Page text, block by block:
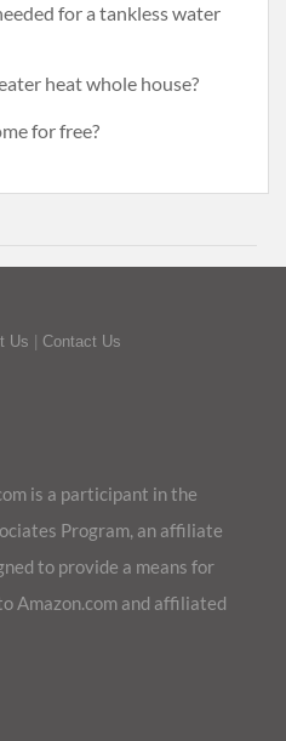
for a tankless water
heat whole house?
for free?
Us Contact Us
is a participant in the
Program, an affiliate
to provide a means for
Amazon.com and affiliated